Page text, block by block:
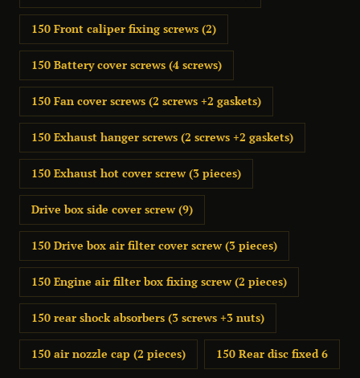
150 Front caliper fixing screws (2)
150 Battery cover screws (4 screws)
150 Fan cover screws (2 screws +2 gaskets)
150 Exhaust hanger screws (2 screws +2 gaskets)
150 Exhaust hot cover screw (3 pieces)
Drive box side cover screw (9)
150 Drive box air filter cover screw (3 pieces)
150 Engine air filter box fixing screw (2 pieces)
150 rear shock absorbers (3 screws +3 nuts)
150 air nozzle cap (2 pieces) 150 Rear disc fixed 6